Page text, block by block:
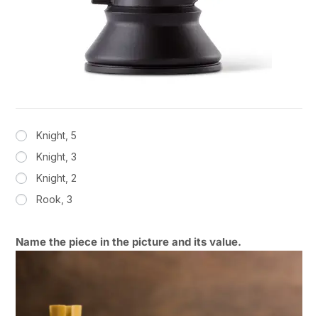
Knight, 5
Knight, 3
Knight, 2
Rook, 3
Name the piece in the picture and its value.